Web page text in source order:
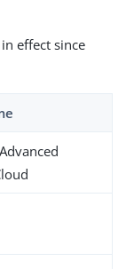
effect since